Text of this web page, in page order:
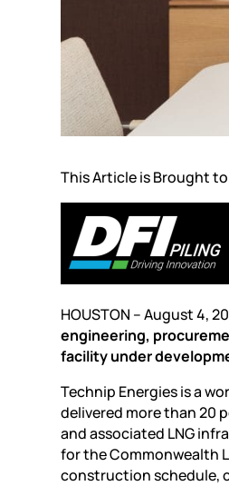
This Article is Brought
HOUSTON – August 4,
engineering,
facility under
Technip Energies is a
delivered more than 20
and associated LNG
for the Commonwealth
construction schedule,